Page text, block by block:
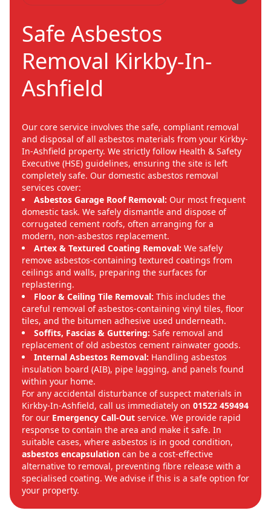
Safe Asbestos
Removal Kirkby-In-
Ashfield
Our core service involves the safe, compliant removal
and disposal of all asbestos materials from your Kirkby-
In-Ashfield property. We strictly follow Health & Safety
Executive (HSE) guidelines, ensuring the site is left
completely safe. Our domestic asbestos removal
services cover:
Asbestos Garage Roof Removal: Our most frequent
domestic task. We safely dismantle and dispose of
corrugated cement roofs, often arranging for a
modern, non-asbestos replacement.
Artex & Textured Coating Removal: We safely
remove asbestos-containing textured coatings from
ceilings and walls, preparing the surfaces for
replastering.
Floor & Ceiling Tile Removal: This includes the
careful removal of asbestos-containing vinyl tiles, floor
tiles, and the bitumen adhesive used underneath.
Soffits, Fascias & Guttering: Safe removal and
replacement of old asbestos cement rainwater goods.
Internal Asbestos Removal: Handling asbestos
insulation board (AIB), pipe lagging, and panels found
within your home.
For any accidental disturbance of suspect materials in
Kirkby-In-Ashfield, call us immediately on 01522 459494
for our Emergency Call-Out service. We provide rapid
response to contain the area and make it safe. In
suitable cases, where asbestos is in good condition,
asbestos encapsulation can be a cost-effective
alternative to removal, preventing fibre release with a
specialised coating. We advise if this is a safe option for
your property.